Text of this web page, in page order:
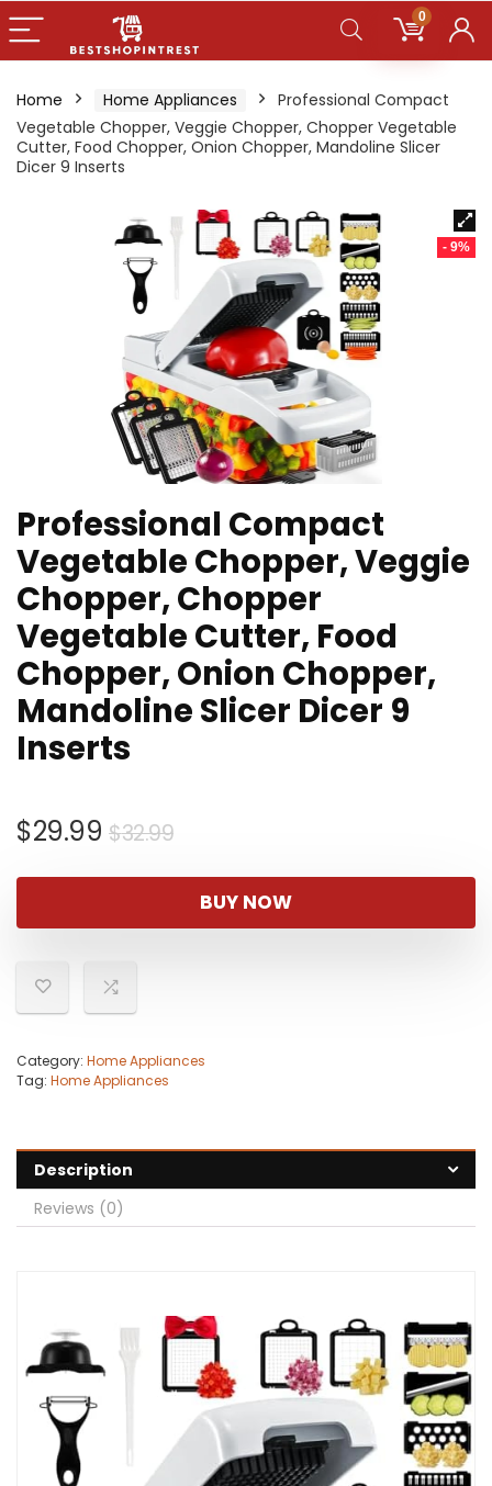
0
Home Home Appliances
Professional Compact
Vegetable Chopper, Veggie Chopper, Chopper Vegetable
Cutter, Food Chopper, Onion Chopper, Mandoline Slicer
Dicer 9 Inserts
- 9%
Professional Compact
Vegetable Chopper, Veggie
Chopper, Chopper
Vegetable Cutter, Food
Chopper, Onion Chopper,
Mandoline Slicer Dicer 9
Inserts
$32.99Original
was:
$32.99.
$29.99
Current
$29.99.
BUY NOW
Category: Home Appliances
Tag: Home Appliances
Description
Reviews (0)